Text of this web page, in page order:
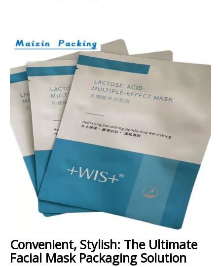
Convenient, Stylish: The Ultimate
Facial Mask Packaging Solution